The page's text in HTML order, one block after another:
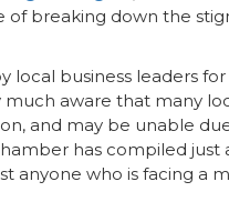
breaking down the
local business leaders
aware that many
and may be unable
has compiled
anyone who is facing a